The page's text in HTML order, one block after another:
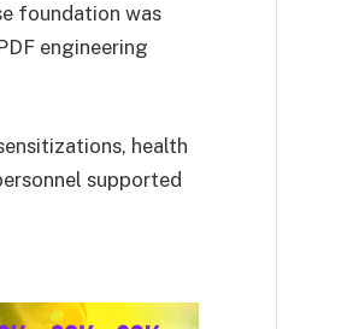
foundation was
engineering
health
supported